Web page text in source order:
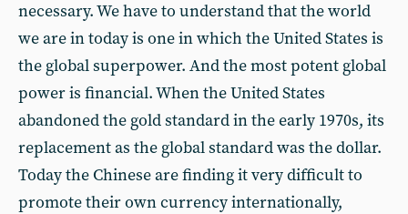
necessary. We have to understand that the world
we are in today is one in which the United States is
the global superpower. And the most potent global
power is financial. When the United States
abandoned the gold standard in the early 1970s, its
replacement as the global standard was the dollar.
Today the Chinese are finding it very difficult to
promote their own currency internationally,